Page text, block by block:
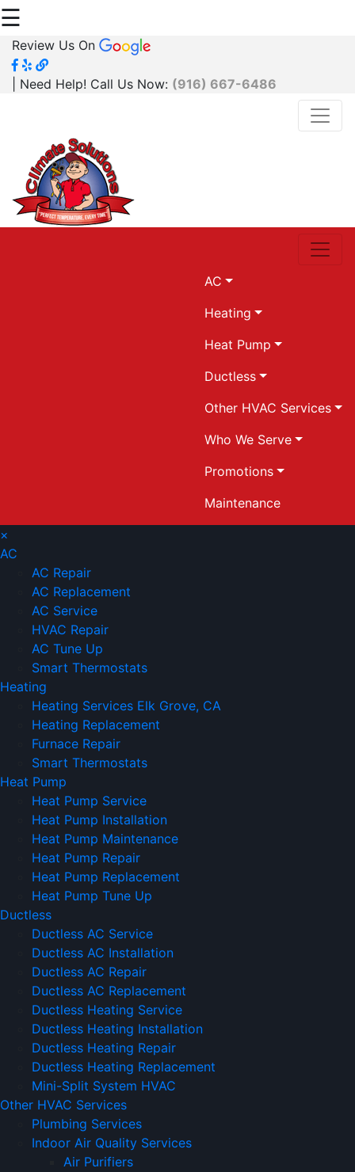
☰
Review Us On
| Need Help! Call Us Now: (916) 667-6486
AC
Heating
Heat Pump
Ductless
Other HVAC Services
Who We Serve
Promotions
Maintenance
×
AC
AC Repair
AC Replacement
AC Service
HVAC Repair
AC Tune Up
Smart Thermostats
Heating
Heating Services Elk Grove, CA
Heating Replacement
Furnace Repair
Smart Thermostats
Heat Pump
Heat Pump Service
Heat Pump Installation
Heat Pump Maintenance
Heat Pump Repair
Heat Pump Replacement
Heat Pump Tune Up
Ductless
Ductless AC Service
Ductless AC Installation
Ductless AC Repair
Ductless AC Replacement
Ductless Heating Service
Ductless Heating Installation
Ductless Heating Repair
Ductless Heating Replacement
Mini-Split System HVAC
Other HVAC Services
Plumbing Services
Indoor Air Quality Services
Air Purifiers